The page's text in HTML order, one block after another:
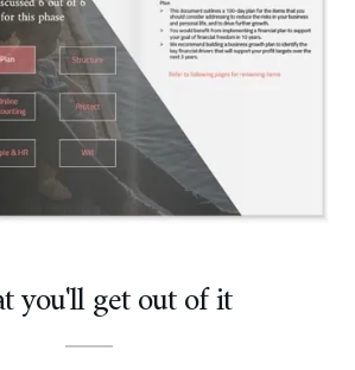
you'll get out of it